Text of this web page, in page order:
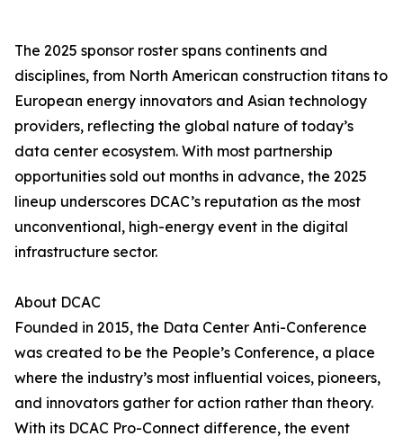
The 2025 sponsor roster spans continents and
disciplines, from North American construction titans to
European energy innovators and Asian technology
providers, reflecting the global nature of today’s
data center ecosystem. With most partnership
opportunities sold out months in advance, the 2025
lineup underscores DCAC’s reputation as the most
unconventional, high-energy event in the digital
infrastructure sector.
About DCAC
Founded in 2015, the Data Center Anti-Conference
was created to be the People’s Conference, a place
where the industry’s most influential voices, pioneers,
and innovators gather for action rather than theory.
With its DCAC Pro-Connect difference, the event